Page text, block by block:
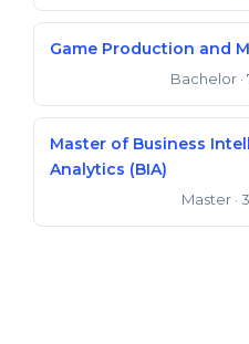
Game Pro­duc­tion and
Bachelor
Master of Business
Analytics (BIA)
Master ·